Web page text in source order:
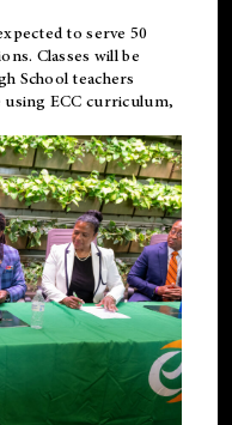
to serve 50
Classes will be
School teachers
using ECC curriculum,